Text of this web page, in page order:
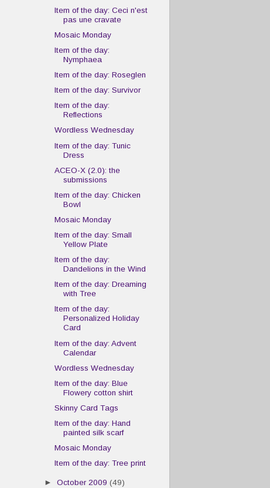
Item of the day: Ceci n'est
pas une cravate
Mosaic Monday
Item of the day:
Nymphaea
Item of the day: Roseglen
Item of the day: Survivor
Item of the day:
Reflections
Wordless Wednesday
Item of the day: Tunic
Dress
ACEO-X (2.0): the
submissions
Item of the day: Chicken
Bowl
Mosaic Monday
Item of the day: Small
Yellow Plate
Item of the day:
Dandelions in the Wind
Item of the day: Dreaming
with Tree
Item of the day:
Personalized Holiday
Card
Item of the day: Advent
Calendar
Wordless Wednesday
Item of the day: Blue
Flowery cotton shirt
Skinny Card Tags
Item of the day: Hand
painted silk scarf
Mosaic Monday
Item of the day: Tree print
►October 2009(49)